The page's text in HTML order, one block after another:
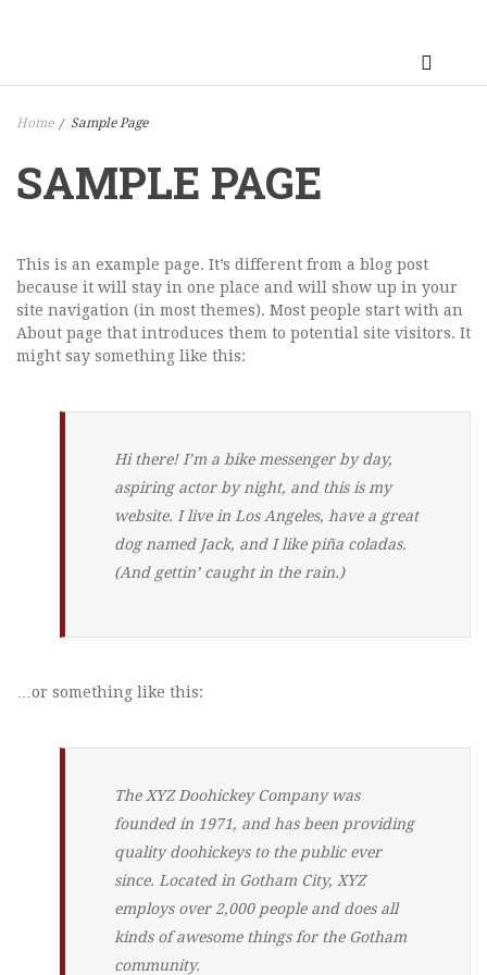
Home / Sample Page
SAMPLE PAGE
This is an example page. It’s different from a blog post
because it will stay in one place and will show up in your
site navigation (in most themes). Most people start with an
About page that introduces them to potential site visitors. It
might say something like this:
Hi there! I’m a bike messenger by day,
aspiring actor by night, and this is my
website. I live in Los Angeles, have a great
dog named Jack, and I like piña coladas.
(And gettin’ caught in the rain.)
…or something like this:
The XYZ Doohickey Company was
founded in 1971, and has been providing
quality doohickeys to the public ever
since. Located in Gotham City, XYZ
employs over 2,000 people and does all
kinds of awesome things for the Gotham
community.